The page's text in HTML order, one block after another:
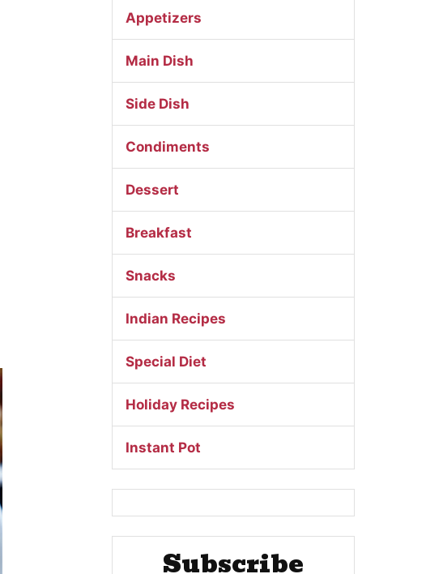
Appetizers
Main Dish
Side Dish
Condiments
Dessert
Breakfast
Snacks
Indian Recipes
Special Diet
Holiday Recipes
Instant Pot
Subscribe